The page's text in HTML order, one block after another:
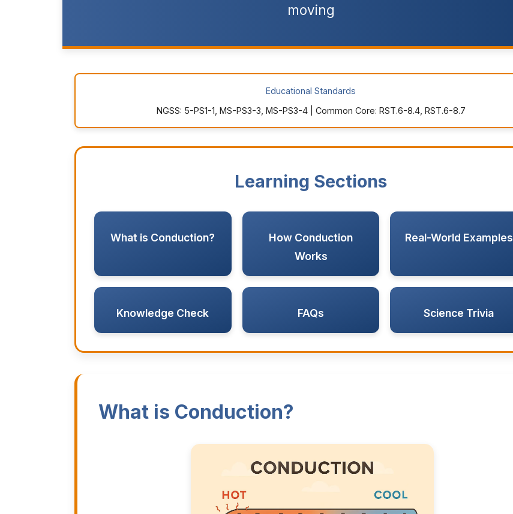
moving
Educational Standards
NGSS: 5-PS1-1, MS-PS3-3, MS-PS3-4 | Common Core: RST.6-8.4, RST.6-8.7
Learning Sections
What is Conduction?
How Conduction
Works
Real-World Examples
Knowledge Check FAQs Science Trivia
What is Conduction?